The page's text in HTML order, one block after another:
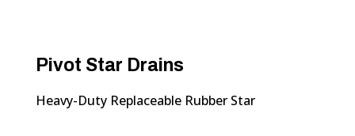
Pivot Star Drains
Heavy-Duty Replaceable Rubber Star